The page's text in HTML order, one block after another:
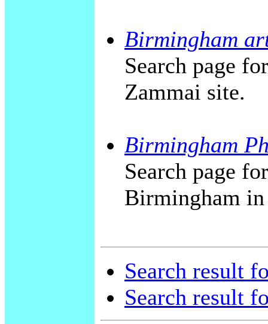
Birmingham
Search page
Zammai site.
Birmingham
Search page
Birmingham
Search result
Search result